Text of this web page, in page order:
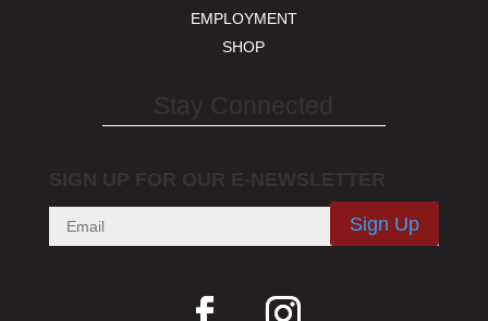
EMPLOYMENT
SHOP
Sign Up